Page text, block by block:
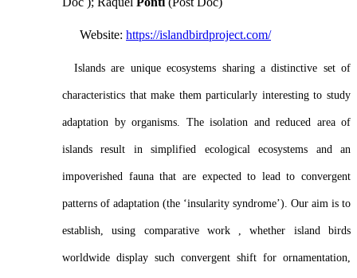
Website: https://islandbirdproject.com/
Islands are unique ecosystems sharing a distinctive set of
characteristics that make them particularly interesting to study
adaptation by organisms. The isolation and reduced area of
islands result in simplified ecological ecosystems and an
impoverished fauna that are expected to lead to convergent
patterns of adaptation (the ‘insularity syndrome’). Our aim is to
establish, using comparative work , whether island birds
worldwide display such convergent shift for ornamentation,